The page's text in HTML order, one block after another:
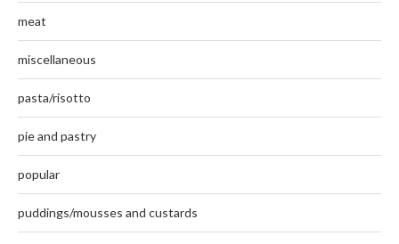
meat
miscellaneous
pasta/risotto
pie and pastry
popular
puddings/mousses and custards